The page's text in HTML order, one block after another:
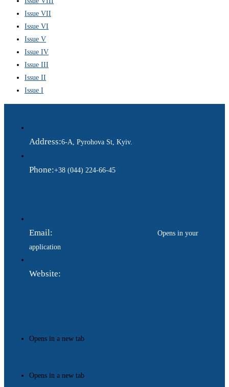
Issue VII
Issue VI
Issue V
Issue IV
Issue III
Issue II
Issue I
Address:6-A, Pyrohova St, Kyiv.
Phone:+38 (044) 224-66-45
Email:
Opens in your
application
Website:
Opens in a new tab
Opens in a new tab